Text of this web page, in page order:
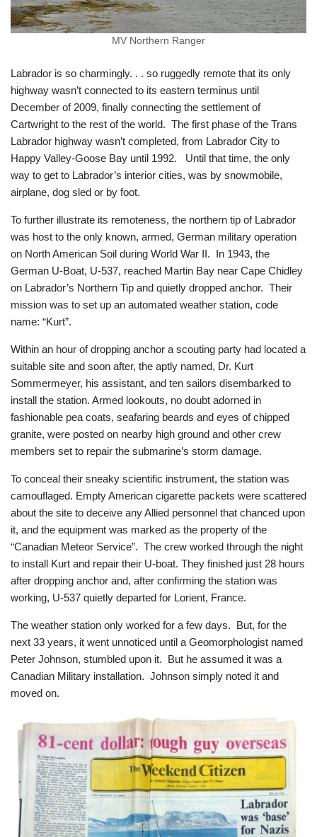
MV Northern Ranger
Labrador is so charmingly. . . so ruggedly remote that its only
highway wasn’t connected to its eastern terminus until
December of 2009, finally connecting the settlement of
Cartwright to the rest of the world. The first phase of the Trans
Labrador highway wasn’t completed, from Labrador City to
Happy Valley-Goose Bay until 1992. Until that time, the only
way to get to Labrador’s interior cities, was by snowmobile,
airplane, dog sled or by foot.
To further illustrate its remoteness, the northern tip of Labrador
was host to the only known, armed, German military operation
on North American Soil during World War II. In 1943, the
German U-Boat, U-537, reached Martin Bay near Cape Chidley
on Labrador’s Northern Tip and quietly dropped anchor. Their
mission was to set up an automated weather station, code
name: “Kurt”.
Within an hour of dropping anchor a scouting party had located a
suitable site and soon after, the aptly named, Dr. Kurt
Sommermeyer, his assistant, and ten sailors disembarked to
install the station. Armed lookouts, no doubt adorned in
fashionable pea coats, seafaring beards and eyes of chipped
granite, were posted on nearby high ground and other crew
members set to repair the submarine’s storm damage.
To conceal their sneaky scientific instrument, the station was
camouflaged. Empty American cigarette packets were scattered
about the site to deceive any Allied personnel that chanced upon
it, and the equipment was marked as the property of the
“Canadian Meteor Service”. The crew worked through the night
to install Kurt and repair their U-boat. They finished just 28 hours
after dropping anchor and, after confirming the station was
working, U-537 quietly departed for Lorient, France.
The weather station only worked for a few days. But, for the
next 33 years, it went unnoticed until a Geomorphologist named
Peter Johnson, stumbled upon it. But he assumed it was a
Canadian Military installation. Johnson simply noted it and
moved on.